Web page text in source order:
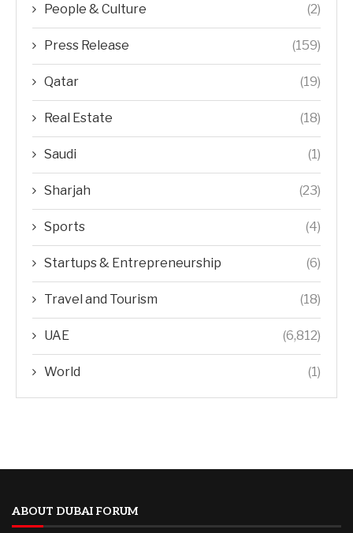
People & Culture (2)
Press Release (159)
Qatar (19)
Real Estate (18)
Saudi (1)
Sharjah (23)
Sports (4)
Startups & Entrepreneurship (6)
Travel and Tourism (18)
UAE (6,812)
World (1)
ABOUT DUBAI FORUM